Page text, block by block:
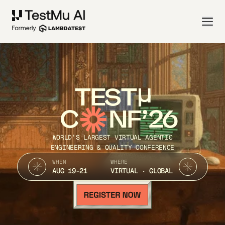
TEST
C NF’26
WORLD’S LARGEST VIRTUAL AGENTIC
ENGINEERING & QUALITY CONFERENCE
WHEN
AUG 19-21
WHERE
VIRTUAL · GLOBAL